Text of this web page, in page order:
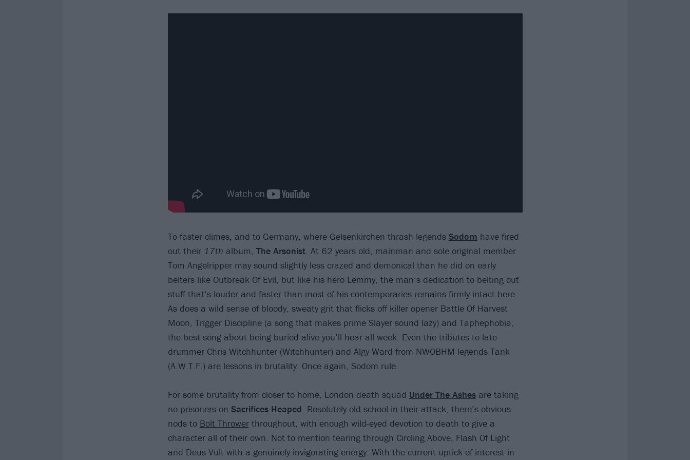
To faster climes, and to Germany, where Gelsenkirchen thrash legends Sodom have fired
out their 17th album, The Arsonist. At 62 years old, mainman and sole original member
Tom Angelripper may sound slightly less crazed and demonical than he did on early
belters like Outbreak Of Evil, but like his hero Lemmy, the man’s dedication to belting out
stuff that’s louder and faster than most of his contemporaries remains firmly intact here.
As does a wild sense of bloody, sweaty grit that flicks off killer opener Battle Of Harvest
Moon, Trigger Discipline (a song that makes prime Slayer sound lazy) and Taphephobia,
the best song about being buried alive you’ll hear all week. Even the tributes to late
drummer Chris Witchhunter (Witchhunter) and Algy Ward from NWOBHM legends Tank
(A.W.T.F.) are lessons in brutality. Once again, Sodom rule.
For some brutality from closer to home, London death squad Under The Ashesare taking
no prisoners on Sacrifices Heaped. Resolutely old school in their attack, there’s obvious
nods to Bolt Throwerthroughout, with enough wild-eyed devotion to death to give a
character all of their own. Not to mention tearing through Circling Above, Flash Of Light
and Deus Vult with a genuinely invigorating energy. With the current uptick of interest in